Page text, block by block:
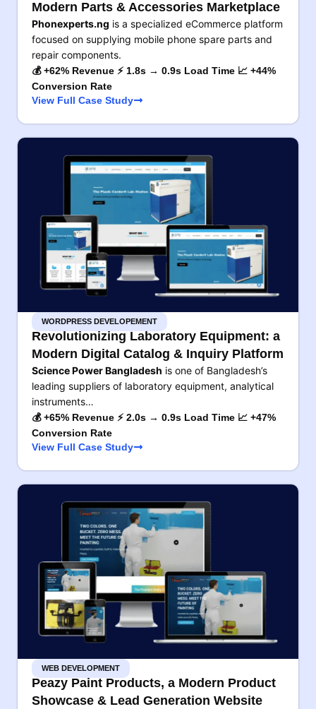
Modern Parts & Accessories Marketplace
Phonexperts.ng is a specialized eCommerce platform
focused on supplying mobile phone spare parts and
repair components.
💰 +62% Revenue ⚡ 1.8s → 0.9s Load Time 📈 +44%
Conversion Rate
View Full Case Study
WORDPRESS DEVELOPEMENT
Revolutionizing Laboratory Equipment: a
Modern Digital Catalog & Inquiry Platform
Science Power Bangladesh is one of Bangladesh’s
leading suppliers of laboratory equipment, analytical
instruments…
💰 +65% Revenue ⚡ 2.0s → 0.9s Load Time 📈 +47%
Conversion Rate
View Full Case Study
WEB DEVELOPMENT
Peazy Paint Products, a Modern Product
Showcase & Lead Generation Website